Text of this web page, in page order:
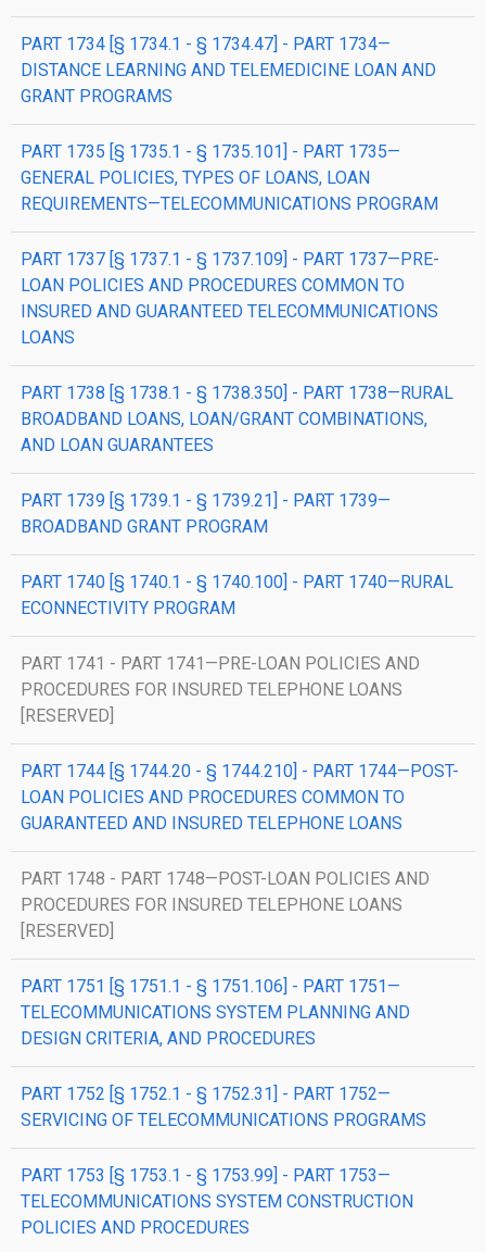
PART 1734 [§ 1734.1 - § 1734.47] - PART 1734—
DISTANCE LEARNING AND TELEMEDICINE LOAN AND
GRANT PROGRAMS
PART 1735 [§ 1735.1 - § 1735.101] - PART 1735—
GENERAL POLICIES, TYPES OF LOANS, LOAN
REQUIREMENTS—TELECOMMUNICATIONS PROGRAM
PART 1737 [§ 1737.1 - § 1737.109] - PART 1737—PRE-
LOAN POLICIES AND PROCEDURES COMMON TO
INSURED AND GUARANTEED TELECOMMUNICATIONS
LOANS
PART 1738 [§ 1738.1 - § 1738.350] - PART 1738—RURAL
BROADBAND LOANS, LOAN/GRANT COMBINATIONS,
AND LOAN GUARANTEES
PART 1739 [§ 1739.1 - § 1739.21] - PART 1739—
BROADBAND GRANT PROGRAM
PART 1740 [§ 1740.1 - § 1740.100] - PART 1740—RURAL
ECONNECTIVITY PROGRAM
PART 1741 - PART 1741—PRE-LOAN POLICIES AND
PROCEDURES FOR INSURED TELEPHONE LOANS
[RESERVED]
PART 1744 [§ 1744.20 - § 1744.210] - PART 1744—POST-
LOAN POLICIES AND PROCEDURES COMMON TO
GUARANTEED AND INSURED TELEPHONE LOANS
PART 1748 - PART 1748—POST-LOAN POLICIES AND
PROCEDURES FOR INSURED TELEPHONE LOANS
[RESERVED]
PART 1751 [§ 1751.1 - § 1751.106] - PART 1751—
TELECOMMUNICATIONS SYSTEM PLANNING AND
DESIGN CRITERIA, AND PROCEDURES
PART 1752 [§ 1752.1 - § 1752.31] - PART 1752—
SERVICING OF TELECOMMUNICATIONS PROGRAMS
PART 1753 [§ 1753.1 - § 1753.99] - PART 1753—
TELECOMMUNICATIONS SYSTEM CONSTRUCTION
POLICIES AND PROCEDURES